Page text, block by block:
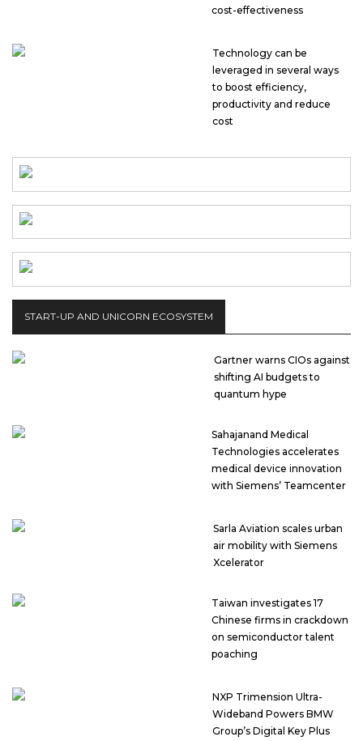
cost-effectiveness
Technology can be
leveraged in several ways
to boost efficiency,
productivity and reduce
cost
START-UP AND UNICORN ECOSYSTEM
Gartner warns CIOs against
shifting AI budgets to
quantum hype
Sahajanand Medical
Technologies accelerates
medical device innovation
with Siemens’ Teamcenter
Sarla Aviation scales urban
air mobility with Siemens
Xcelerator
Taiwan investigates 17
Chinese firms in crackdown
on semiconductor talent
poaching
NXP Trimension Ultra-
Wideband Powers BMW
Group’s Digital Key Plus